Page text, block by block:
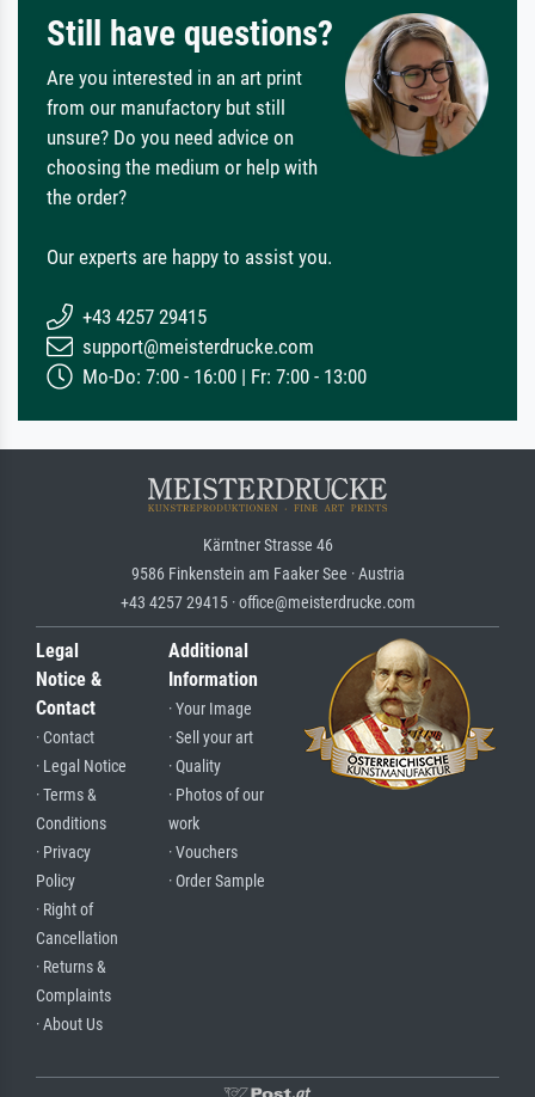
Still have questions?
Are you interested in an art print
from our manufactory but still
unsure? Do you need advice on
choosing the medium or help with
the order?
Our experts are happy to assist you.
+43 4257 29415
support@meisterdrucke.com
Mo-Do: 7:00 - 16:00 | Fr: 7:00 - 13:00
Kärntner Strasse 46
9586 Finkenstein am Faaker See · Austria
+43 4257 29415 · office@meisterdrucke.com
Legal
Notice &
Contact
· Contact
· Legal Notice
· Terms &
Conditions
· Privacy
Policy
· Right of
Cancellation
· Returns &
Complaints
· About Us
Additional
Information
· Your Image
· Sell your art
· Quality
· Photos of our
work
· Vouchers
· Order Sample